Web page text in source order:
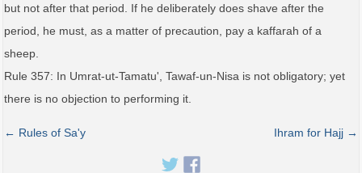
but not after that period. If he deliberately does shave after the
period, he must, as a matter of precaution, pay a kaffarah of a
sheep.
Rule 357: In Umrat-ut-Tamatu', Tawaf-un-Nisa is not obligatory; yet
there is no objection to performing it.
Ihram for Hajj →
← Rules of Sa'y